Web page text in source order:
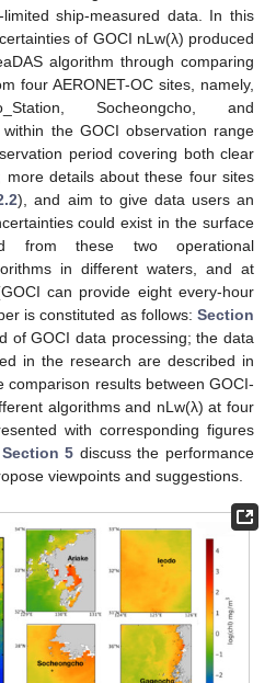
ship-measured data. In this
of GOCI nLw(λ) produced
algorithm through comparing
four AERONET-OC sites, namely,
Socheongcho, and
the GOCI observation range
period covering both clear
more details about these four sites
), and aim to give data users an
could exist in the surface
from these two operational
in different waters, and at
can provide eight every-hour
is constituted as follows: Section
of GOCI data processing; the data
in the research are described in
comparison results between GOCI-
algorithms and nLw(λ) at four
with corresponding figures
Section 5 discuss the performance
viewpoints and suggestions.